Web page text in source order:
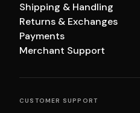
Shipping & Handling
Returns & Exchanges
Payments
Merchant Support
CUSTOMER SUPPORT